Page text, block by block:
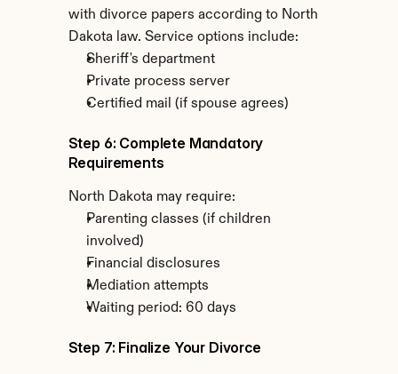
with divorce papers according to North
Dakota law. Service options include:
Sheriff's department
Private process server
Certified mail (if spouse agrees)
Step 6: Complete Mandatory
Requirements
North Dakota may require:
Parenting classes (if children
involved)
Financial disclosures
Mediation attempts
Waiting period: 60 days
Step 7: Finalize Your Divorce